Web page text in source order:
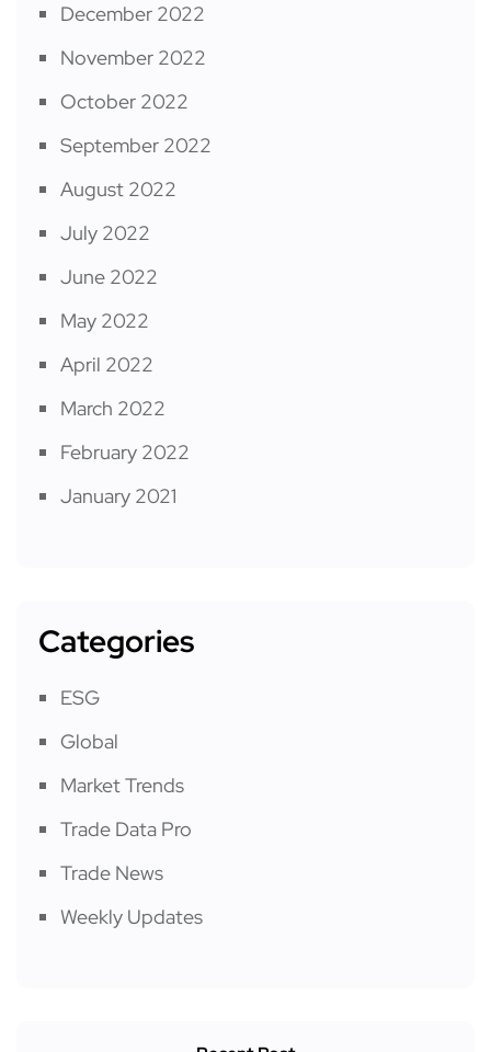
December 2022
November 2022
October 2022
September 2022
August 2022
July 2022
June 2022
May 2022
April 2022
March 2022
February 2022
January 2021
Categories
ESG
Global
Market Trends
Trade Data Pro
Trade News
Weekly Updates